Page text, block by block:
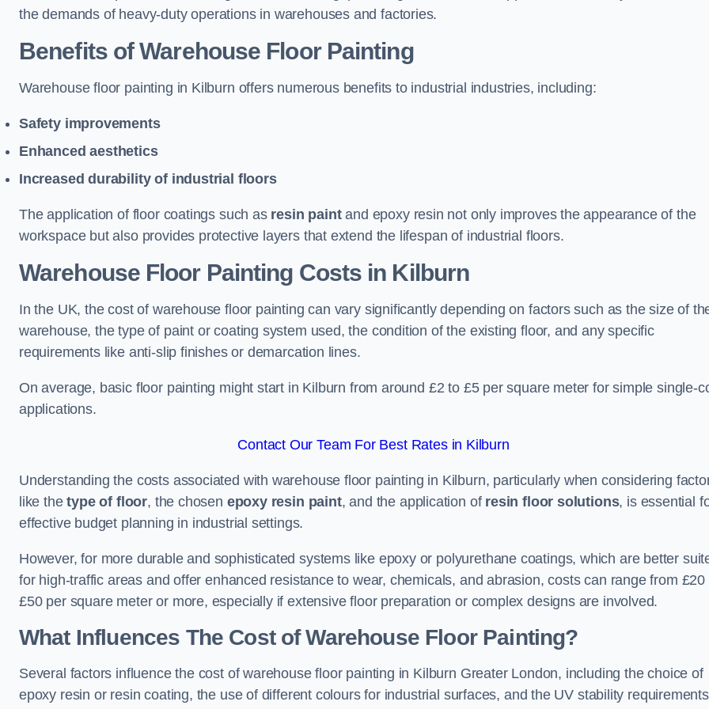
the demands of heavy-duty operations in warehouses and factories.
Benefits of Warehouse Floor Painting
Warehouse floor painting in Kilburn offers numerous benefits to industrial industries, including:
Safety improvements
Enhanced aesthetics
Increased durability of industrial floors
The application of floor coatings such as resin paintand epoxy resin not only improves the appearance of the
workspace but also provides protective layers that extend the lifespan of industrial floors.
Warehouse Floor Painting Costs in Kilburn
In the UK, the cost of warehouse floor painting can vary significantly depending on factors such as the size of
warehouse, the type of paint or coating system used, the condition of the existing floor, and any specific
requirements like anti-slip finishes or demarcation lines.
On average, basic floor painting might start in Kilburn from around £2 to £5 per square meter for simple single-
applications.
Contact Our Team For Best Rates in Kilburn
Understanding the costs associated with warehouse floor painting in Kilburn, particularly when considering
like thetype of floor, the chosen epoxy resin paint, and the application of resin floor solutions, is essential
effective budget planning in industrial settings.
However, for more durable and sophisticated systems like epoxy or polyurethane coatings, which are better
for high-traffic areas and offer enhanced resistance to wear, chemicals, and abrasion, costs can range from £20
£50 per square meter or more, especially if extensive floor preparation or complex designs are involved.
What Influences The Cost of Warehouse Floor Painting?
Several factors influence the cost of warehouse floor painting in Kilburn Greater London, including the choice of
epoxy resin or resin coating, the use of different colours for industrial surfaces, and the UV stability requirements